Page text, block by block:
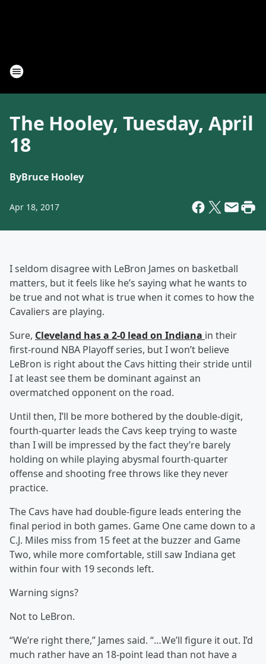
The Hooley, Tuesday, April
18
ByBruce Hooley
Apr 18, 2017
I seldom disagree with LeBron James on basketball
matters, but it feels like he’s saying what he wants to
be true and not what is true when it comes to how the
Cavaliers are playing.
Sure, Cleveland has a 2-0 lead on Indiana in their
first-round NBA Playoff series, but I won’t believe
LeBron is right about the Cavs hitting their stride until
I at least see them be dominant against an
overmatched opponent on the road.
Until then, I’ll be more bothered by the double-digit,
fourth-quarter leads the Cavs keep trying to waste
than I will be impressed by the fact they’re barely
holding on while playing abysmal fourth-quarter
offense and shooting free throws like they never
practice.
The Cavs have had double-figure leads entering the
final period in both games. Game One came down to a
C.J. Miles miss from 15 feet at the buzzer and Game
Two, while more comfortable, still saw Indiana get
within four with 19 seconds left.
Warning signs?
Not to LeBron.
“We’re right there,” James said. “…We’ll figure it out. I’d
much rather have an 18-point lead than not have a